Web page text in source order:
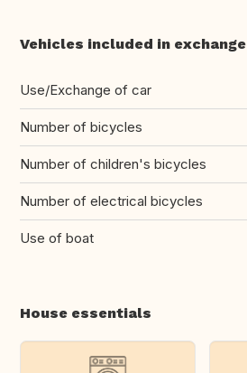
Vehicles included in exchange
Use/Exchange of car
Number of bicycles
Number of children's bicycles
Number of electrical bicycles
Use of boat
House essentials